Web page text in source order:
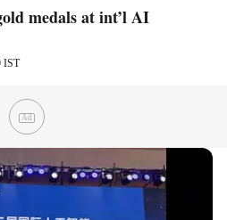
medals at int’l AI
IST